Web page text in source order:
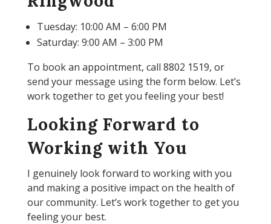
Tuesday: 10:00 AM – 6:00 PM
Saturday: 9:00 AM – 3:00 PM
To book an appointment, call 8802 1519, or
send your message using the form below. Let’s
work together to get you feeling your best!
Looking Forward to
Working with You
I genuinely look forward to working with you
and making a positive impact on the health of
our community. Let’s work together to get you
feeling your best.